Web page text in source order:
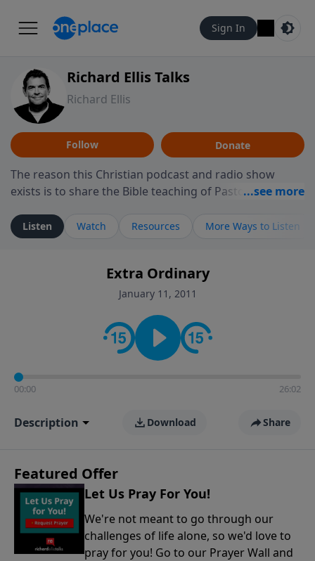
Sign In
Richard Ellis Talks
Richard Ellis
Follow Donate
The reason this Christian podcast and radio show
exists is to share the Bible teaching of Pastor Richard
ministry is dedicated to sharing messages about a God
who is alive, loves you, and wants to give you hope and
faith. If you want to get to know Him better, we'd love
to connect with you at www.RichardEllisTalks.com or
contact on social media—just search for "Talk With
Richard" so we can keep the conversation going!
Listen Watch Resources More Ways to Listen
Extra Ordinary
January 11, 2011
00:00 26:02
Description Download Share
Featured Offer
Let Us Pray For You!
We're not meant to go through our
challenges of life alone, so we'd love to
pray for you! Go to our Prayer Wall and